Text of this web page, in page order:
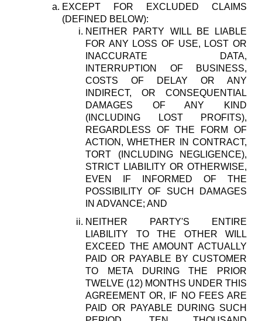
EXCEPT FOR EXCLUDED CLAIMS
(DEFINED BELOW):
NEITHER PARTY WILL BE LIABLE
FOR ANY LOSS OF USE, LOST OR
INACCURATE DATA,
INTERRUPTION OF BUSINESS,
COSTS OF DELAY OR ANY
INDIRECT, OR CONSEQUENTIAL
DAMAGES OF ANY KIND
(INCLUDING LOST PROFITS),
REGARDLESS OF THE FORM OF
ACTION, WHETHER IN CONTRACT,
TORT (INCLUDING NEGLIGENCE),
STRICT LIABILITY OR OTHERWISE,
EVEN IF INFORMED OF THE
POSSIBILITY OF SUCH DAMAGES
IN ADVANCE; AND
NEITHER PARTY'S ENTIRE
LIABILITY TO THE OTHER WILL
EXCEED THE AMOUNT ACTUALLY
PAID OR PAYABLE BY CUSTOMER
TO META DURING THE PRIOR
TWELVE (12) MONTHS UNDER THIS
AGREEMENT OR, IF NO FEES ARE
PAID OR PAYABLE DURING SUCH